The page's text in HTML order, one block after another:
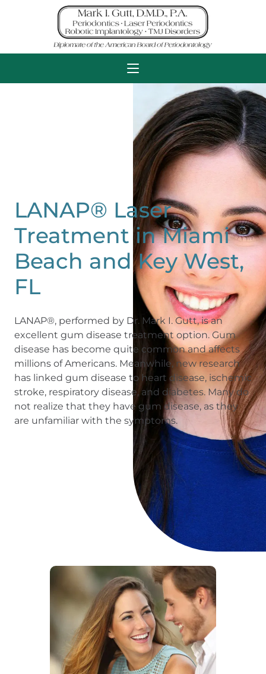
LANAP® Laser
Treatment in Miami
Beach and Key West,
FL
LANAP®, performed by Dr. Mark I. Gutt, is an
excellent gum disease treatment option. Gum
disease has become quite common and affects
millions of Americans. Meanwhile, new research
has linked gum disease to heart disease, ischemic
stroke, respiratory disease, and diabetes. Many do
not realize that they have gum disease, as they
are unfamiliar with the symptoms.